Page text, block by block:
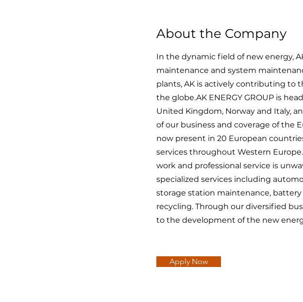
About the Company
In the dynamic field of new energy,
maintenance and system
plants, AK is actively contributing to
the globe.AK ENERGY GROUP is
United Kingdom, Norway and Italy,
of our business and coverage of the
now present in 20 European
services throughout Western
work and professional service is
specialized services including
storage station maintenance,
recycling. Through our diversified
to the development of the new
Apply Now